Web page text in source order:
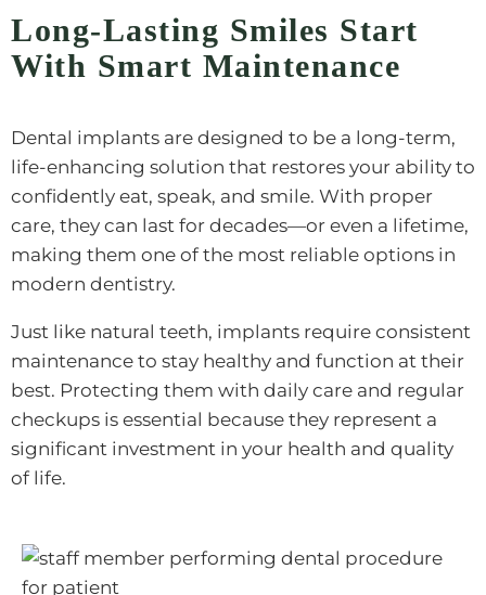
Long-Lasting Smiles Start
With Smart Maintenance
Dental implants are designed to be a long-term,
life-enhancing solution that restores your ability to
confidently eat, speak, and smile. With proper
care, they can last for decades—or even a lifetime,
making them one of the most reliable options in
modern dentistry.
Just like natural teeth, implants require consistent
maintenance to stay healthy and function at their
best. Protecting them with daily care and regular
checkups is essential because they represent a
significant investment in your health and quality
of life.